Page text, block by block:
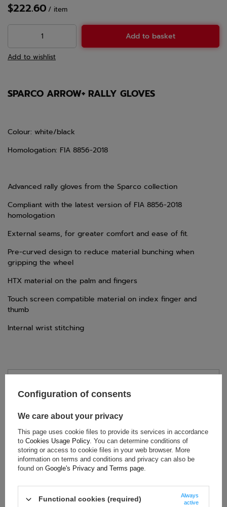
$222.60 / item
Add to basket
Add to wishlist
SPARCO ARROW+ RALLY GLOVES
Colour: white/black
Homologation: FIA 8856-2018
Advanced rally gloves from the Sparco collection
Compliant with the latest version of FIA 8856-2018
homologation
External seams, for greater comfort and ease of fit.
Pre-curved design to reduce material bunching when
gripping the wheel
HTX material on the palm and fingers
Touch screen compatible material on index finger and
thumb
Internal wrist stitching
TECHNICAL DATA
Category:
Gloves
Colour:
White ,Black
Age group:
Adults
Brand:
Sparco
Homologation:
FIA 8856-2018
Gender:
Unisex
Material:
Aramid (Kevlar)
Configuration of consents
We care about your privacy
This page uses cookie files to provide its services in accordance
to Cookies Usage Policy. You can determine conditions of
storing or access to cookie files in your web browser. More
information on terms and conditions and privacy can also be
found on Google's Privacy and Terms page.
Functional cookies (required)
Always
active